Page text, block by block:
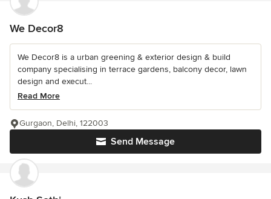
We Decor8
We Decor8 is a urban greening & exterior design & build
company specialising in terrace gardens, balcony decor, lawn
design and execut...
Read More
Send Message
Gurgaon, Delhi, 122003